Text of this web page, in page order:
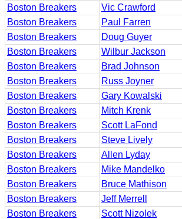
Boston Breakers
Vic Crawford
Boston Breakers
Paul Farren
Boston Breakers
Doug Guyer
Boston Breakers
Wilbur Jackson
Boston Breakers
Brad Johnson
Boston Breakers
Russ Joyner
Boston Breakers
Gary Kowalski
Boston Breakers
Mitch Krenk
Boston Breakers
Scott LaFond
Boston Breakers
Steve Lively
Boston Breakers
Allen Lyday
Boston Breakers
Mike Mandelko
Boston Breakers
Bruce Mathison
Boston Breakers
Jeff Merrell
Boston Breakers
Scott Nizolek